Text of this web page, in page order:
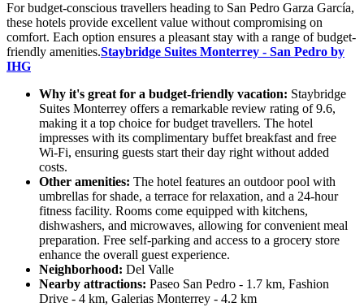
For budget-conscious travellers heading to San Pedro Garza García,
these hotels provide excellent value without compromising on
comfort. Each option ensures a pleasant stay with a range of budget-
friendly amenities.Staybridge Suites Monterrey - San Pedro by
IHG
Why it's great for a budget-friendly vacation: Staybridge
Suites Monterrey offers a remarkable review rating of 9.6,
making it a top choice for budget travellers. The hotel
impresses with its complimentary buffet breakfast and free
Wi-Fi, ensuring guests start their day right without added
costs.
Other amenities: The hotel features an outdoor pool with
umbrellas for shade, a terrace for relaxation, and a 24-hour
fitness facility. Rooms come equipped with kitchens,
dishwashers, and microwaves, allowing for convenient meal
preparation. Free self-parking and access to a grocery store
enhance the overall guest experience.
Neighborhood: Del Valle
Nearby attractions: Paseo San Pedro - 1.7 km, Fashion
Drive - 4 km, Galerias Monterrey - 4.2 km